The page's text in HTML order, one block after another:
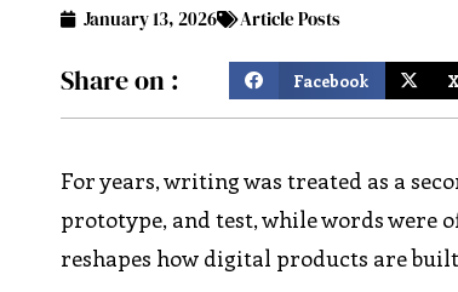
January 13, 2026 Article Posts
Share on : Facebook X
For years, writing was treated as a
prototype, and test, while words were
reshapes how digital products are